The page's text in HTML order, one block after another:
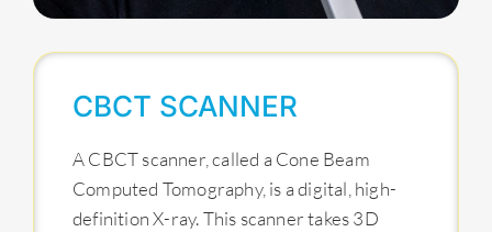
CBCT SCANNER
A CBCT scanner, called a Cone Beam
Computed Tomography, is a digital, high-
definition X-ray. This scanner takes 3D